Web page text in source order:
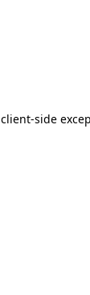
client-side